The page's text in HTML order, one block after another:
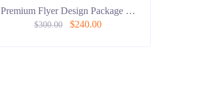
Premium Flyer Design Package …
$300.00 $240.00